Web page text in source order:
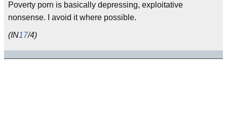
Poverty porn is basically depressing, exploitative
nonsense. I avoid it where possible.
(IN17/4)